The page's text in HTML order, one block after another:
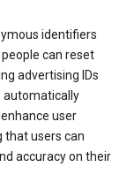
identifiers
can reset
advertising IDs
automatically
user
that users can
accuracy on their